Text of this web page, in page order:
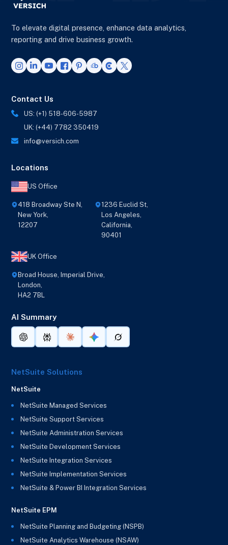
To elevate digital presence, enhance data analytics,
reporting and drive business growth.
Contact Us
US: (+1) 518-606-5987
UK: (+44) 7782 350419
info@versich.com
Locations
US Office
418 Broadway Ste N,
New York,
12207
1236 Euclid St,
Los Angeles,
California,
90401
UK Office
Broad House, Imperial Drive,
London,
HA2 7BL
AI Summary
NetSuite Solutions
NetSuite
NetSuite Managed Services
NetSuite Support Services
NetSuite Administration Services
NetSuite Development Services
NetSuite Integration Services
NetSuite Implementation Services
NetSuite & Power BI Integration Services
NetSuite EPM
NetSuite Planning and Budgeting (NSPB)
NetSuite Analytics Warehouse (NSAW)